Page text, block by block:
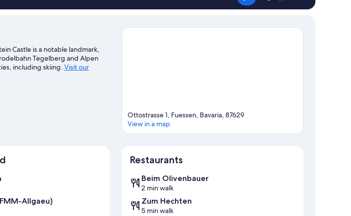
Castle is a notable landmark,
Tegelberg and Alpen
including skiing. Visit our
Ottostrasse 1, Fuessen, Bavaria, 87629
View in a map
Allgaeu)
Restaurants
Beim Olivenbauer
2 min walk
Zum Hechten
5 min walk